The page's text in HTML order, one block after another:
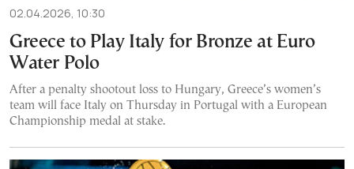
02.04.2026, 10:30
Greece to Play Italy for Bronze at Euro
Water Polo
After a penalty shootout loss to Hungary, Greece’s women’s
team will face Italy on Thursday in Portugal with a European
Championship medal at stake.